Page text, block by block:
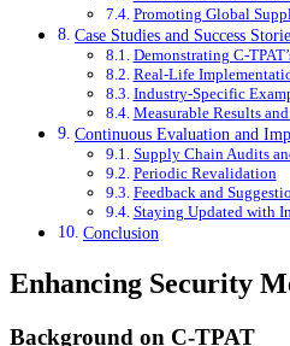
Promoting Global
Case Studies and Success
Demonstrating C-
Real-Life
Industry-Specific
Measurable Results
Continuous Evaluation and
Supply Chain Audits
Periodic Revalidation
Feedback and
Staying Updated with
Conclusion
Enhancing Security
Background on C-TPAT